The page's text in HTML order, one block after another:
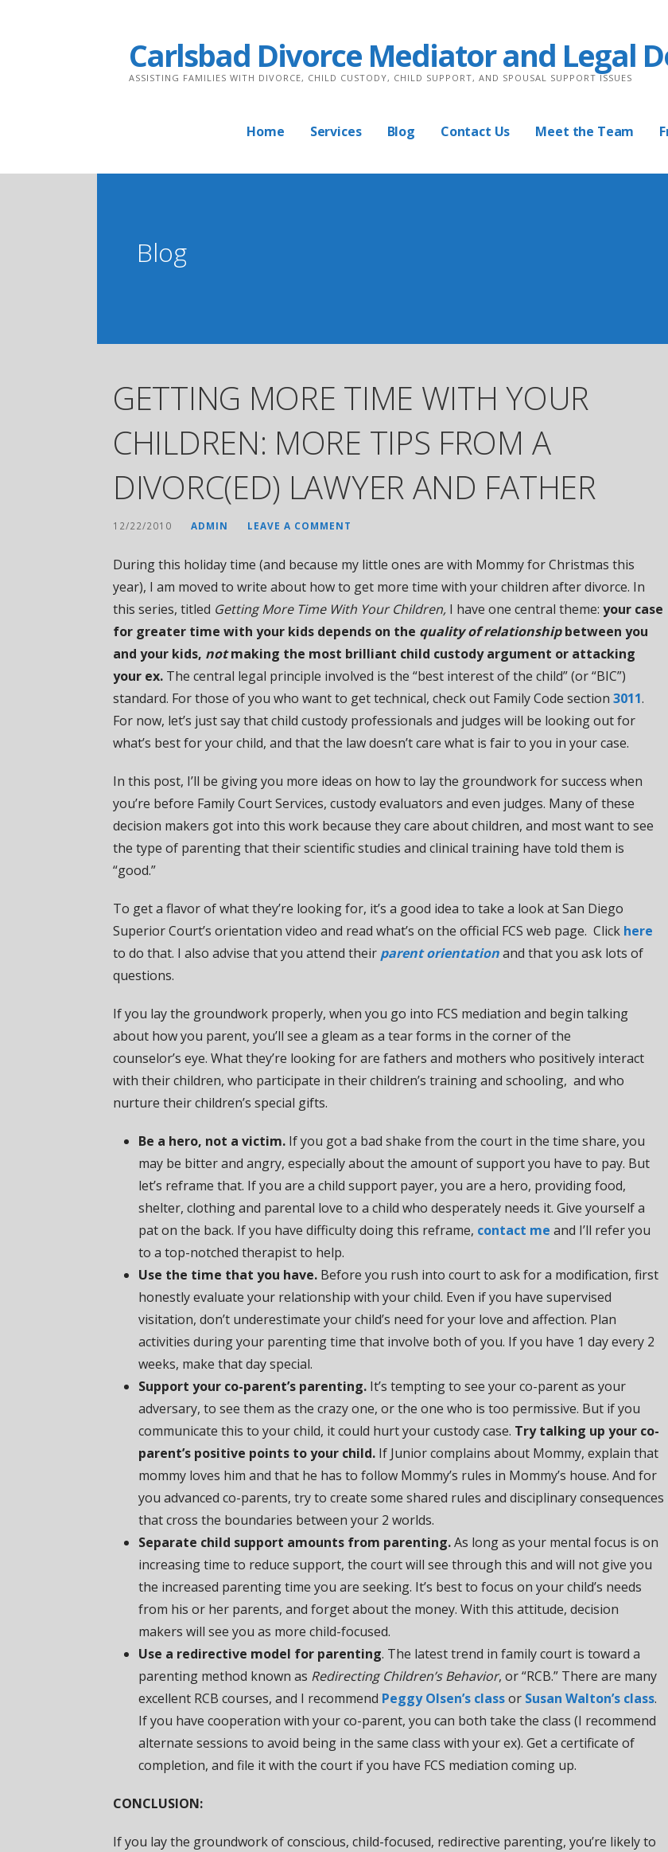
Carlsbad Divorce Mediator and Legal
ASSISTING FAMILIES WITH DIVORCE, CHILD CUSTODY, CHILD SUPPORT, AND SPOUSAL SUPPORT ISSUES
Home Services Blog Contact Us Meet the Team
Blog
GETTING MORE TIME WITH YOUR
CHILDREN: MORE TIPS FROM A
DIVORC(ED) LAWYER AND FATHER
12/22/2010 ADMIN LEAVE A COMMENT
During this holiday time (and because my little ones are with Mommy for Christmas this
year), I am moved to write about how to get more time with your children after divorce. In
this series, titled Getting More Time With Your Children, I have one central theme: your case
for greater time with your kids depends on the quality of relationshipbetween you
and your kids, notmaking the most brilliant child custody argument or attacking
your ex. The central legal principle involved is the “best interest of the child” (or “BIC”)
standard. For those of you who want to get technical, check out Family Code section 3011.
For now, let’s just say that child custody professionals and judges will be looking out for
what’s best for your child, and that the law doesn’t care what is fair to you in your case.
In this post, I’ll be giving you more ideas on how to lay the groundwork for success when
you’re before Family Court Services, custody evaluators and even judges. Many of these
decision makers got into this work because they care about children, and most want to see
the type of parenting that their scientific studies and clinical training have told them is
“good.”
To get a flavor of what they’re looking for, it’s a good idea to take a look at San Diego
Superior Court’s orientation video and read what’s on the official FCS web page. Click here
to do that. I also advise that you attend their parent orientationand that you ask lots of
questions.
If you lay the groundwork properly, when you go into FCS mediation and begin talking
about how you parent, you’ll see a gleam as a tear forms in the corner of the
counselor’s eye. What they’re looking for are fathers and mothers who positively interact
with their children, who participate in their children’s training and schooling, and who
nurture their children’s special gifts.
Be a hero, not a victim. If you got a bad shake from the court in the time share, you
may be bitter and angry, especially about the amount of support you have to pay. But
let’s reframe that. If you are a child support payer, you are a hero, providing food,
shelter, clothing and parental love to a child who desperately needs it. Give yourself a
pat on the back. If you have difficulty doing this reframe, contact me and I’ll refer you
to a top-notched therapist to help.
Use the time that you have. Before you rush into court to ask for a modification, first
honestly evaluate your relationship with your child. Even if you have supervised
visitation, don’t underestimate your child’s need for your love and affection. Plan
activities during your parenting time that involve both of you. If you have 1 day every 2
weeks, make that day special.
Support your co-parent’s parenting. It’s tempting to see your co-parent as your
adversary, to see them as the crazy one, or the one who is too permissive. But if you
communicate this to your child, it could hurt your custody case. Try talking up your co-
parent’s positive points to your child. If Junior complains about Mommy, explain that
mommy loves him and that he has to follow Mommy’s rules in Mommy’s house. And for
you advanced co-parents, try to create some shared rules and disciplinary consequences
that cross the boundaries between your 2 worlds.
Separate child support amounts from parenting.As long as your mental focus is on
increasing time to reduce support, the court will see through this and will not give you
the increased parenting time you are seeking. It’s best to focus on your child’s needs
from his or her parents, and forget about the money. With this attitude, decision
makers will see you as more child-focused.
Use a redirective model for parenting. The latest trend in family court is toward a
parenting method known as Redirecting Children’s Behavior, or “RCB.” There are many
excellent RCB courses, and I recommend Peggy Olsen’s classor Susan Walton’s class.
If you have cooperation with your co-parent, you can both take the class (I recommend
alternate sessions to avoid being in the same class with your ex). Get a certificate of
completion, and file it with the court if you have FCS mediation coming up.
CONCLUSION:
If you lay the groundwork of conscious, child-focused, redirective parenting, you’re likely to